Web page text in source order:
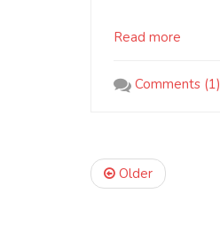
Read more
Comments (1)
Older